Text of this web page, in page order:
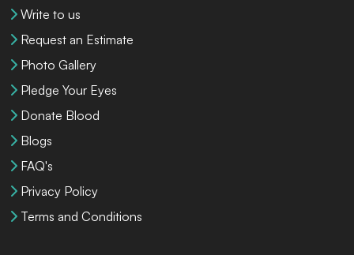
Write to us
Request an Estimate
Photo Gallery
Pledge Your Eyes
Donate Blood
Blogs
FAQ's
Privacy Policy
Terms and Conditions